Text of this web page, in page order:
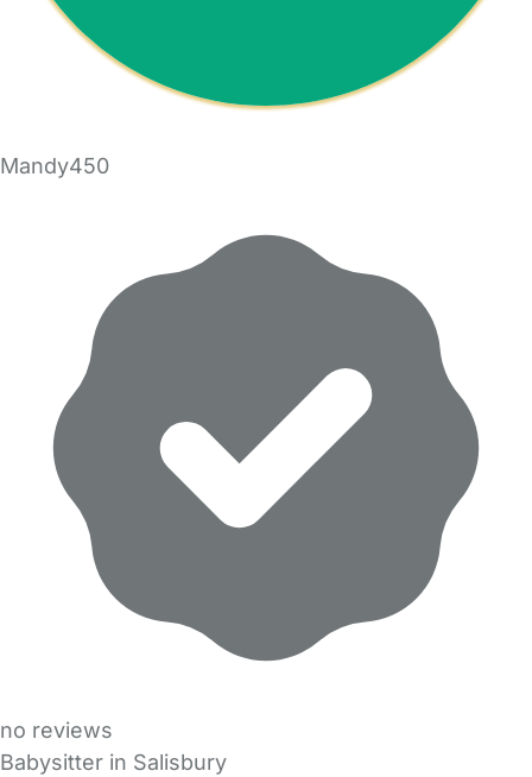
Mandy450
no reviews
Babysitter in Salisbury